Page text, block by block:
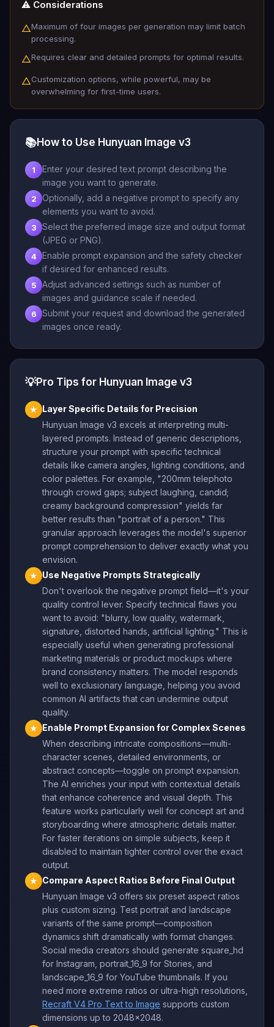
⚠️ Considerations
△Maximum of four images per generation may limit batch
processing.
△Requires clear and detailed prompts for optimal results.
△Customization options, while powerful, may be
overwhelming for first-time users.
📚How to Use Hunyuan Image v3
1
Enter your desired text prompt describing the
image you want to generate.
2
Optionally, add a negative prompt to specify any
elements you want to avoid.
3
Select the preferred image size and output format
(JPEG or PNG).
4
Enable prompt expansion and the safety checker
if desired for enhanced results.
5
Adjust advanced settings such as number of
images and guidance scale if needed.
6
Submit your request and download the generated
images once ready.
💡Pro Tips for Hunyuan Image v3
★
Layer Specific Details for Precision
Hunyuan Image v3 excels at interpreting multi-
layered prompts. Instead of generic descriptions,
structure your prompt with specific technical
details like camera angles, lighting conditions, and
color palettes. For example, "200mm telephoto
through crowd gaps; subject laughing, candid;
creamy background compression" yields far
better results than "portrait of a person." This
granular approach leverages the model's superior
prompt comprehension to deliver exactly what you
envision.
★
Use Negative Prompts Strategically
Don't overlook the negative prompt field—it's your
quality control lever. Specify technical flaws you
want to avoid: "blurry, low quality, watermark,
signature, distorted hands, artificial lighting." This is
especially useful when generating professional
marketing materials or product mockups where
brand consistency matters. The model responds
well to exclusionary language, helping you avoid
common AI artifacts that can undermine output
quality.
★
Enable Prompt Expansion for Complex Scenes
When describing intricate compositions—multi-
character scenes, detailed environments, or
abstract concepts—toggle on prompt expansion.
The AI enriches your input with contextual details
that enhance coherence and visual depth. This
feature works particularly well for concept art and
storyboarding where atmospheric details matter.
For faster iterations on simple subjects, keep it
disabled to maintain tighter control over the exact
output.
★
Compare Aspect Ratios Before Final Output
Hunyuan Image v3 offers six preset aspect ratios
plus custom sizing. Test portrait and landscape
variants of the same prompt—composition
dynamics shift dramatically with format changes.
Social media creators should generate square_hd
for Instagram, portrait_16_9 for Stories, and
landscape_16_9 for YouTube thumbnails. If you
need more extreme ratios or ultra-high resolutions,
Recraft V4 Pro Text to Image supports custom
dimensions up to 2048×2048.